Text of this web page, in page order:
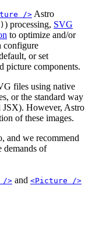
/> Astro
) processing, SVG
to optimize and/or
configure
or set
picture components.
files using native
or the standard way
However, Astro
of these images.
and we recommend
demands of
/> and <Picture />